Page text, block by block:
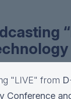
"LIVE" from
Conference